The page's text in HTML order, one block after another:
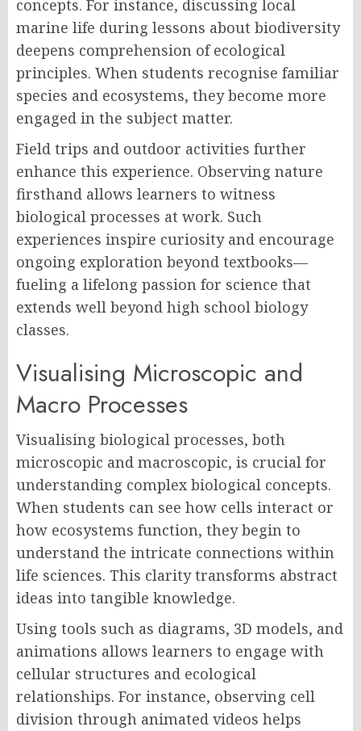
concepts. For instance, discussing local
marine life during lessons about biodiversity
deepens comprehension of ecological
principles. When students recognise familiar
species and ecosystems, they become more
engaged in the subject matter.
Field trips and outdoor activities further
enhance this experience. Observing nature
firsthand allows learners to witness
biological processes at work. Such
experiences inspire curiosity and encourage
ongoing exploration beyond textbooks—
fueling a lifelong passion for science that
extends well beyond high school biology
classes.
Visualising Microscopic and
Macro Processes
Visualising biological processes, both
microscopic and macroscopic, is crucial for
understanding complex biological concepts.
When students can see how cells interact or
how ecosystems function, they begin to
understand the intricate connections within
life sciences. This clarity transforms abstract
ideas into tangible knowledge.
Using tools such as diagrams, 3D models, and
animations allows learners to engage with
cellular structures and ecological
relationships. For instance, observing cell
division through animated videos helps